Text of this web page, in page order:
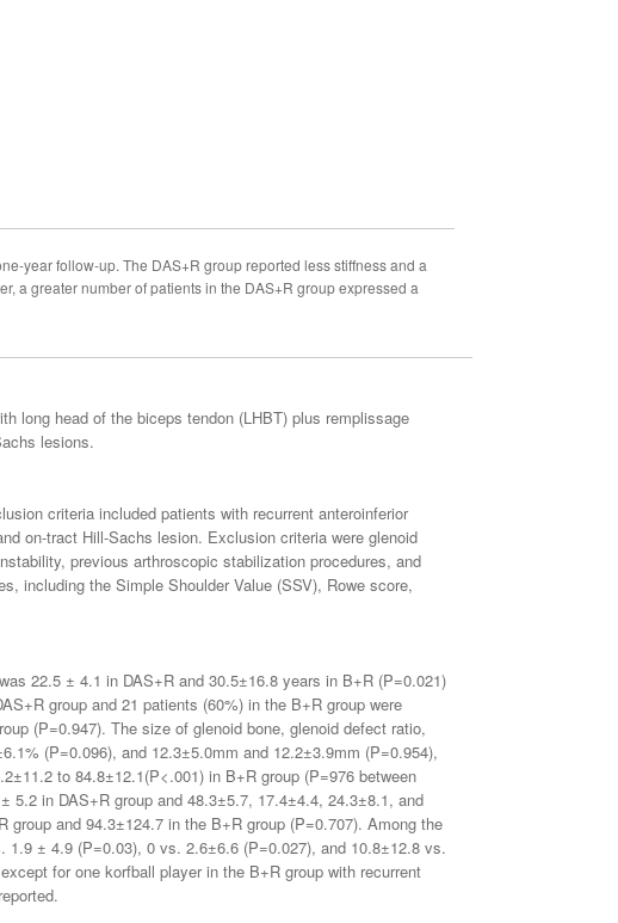
year follow-up. The DAS+R group reported less stiffness and a
a greater number of patients in the DAS+R group expressed a
long head of the biceps tendon (LHBT) plus remplissage
lesions.
criteria included patients with recurrent anteroinferior
on-tract Hill-Sachs lesion. Exclusion criteria were glenoid
previous arthroscopic stabilization procedures, and
including the Simple Shoulder Value (SSV), Rowe score,
22.5 ± 4.1 in DAS+R and 30.5±16.8 years in B+R (P=0.021)
group and 21 patients (60%) in the B+R group were
(P=0.947). The size of glenoid bone, glenoid defect ratio,
(P=0.096), and 12.3±5.0mm and 12.2±3.9mm (P=0.954),
to 84.8±12.1(P<.001) in B+R group (P=976 between
5.2 in DAS+R group and 48.3±5.7, 17.4±4.4, 24.3±8.1, and
and 94.3±124.7 in the B+R group (P=0.707). Among the
± 4.9 (P=0.03), 0 vs. 2.6±6.6 (P=0.027), and 10.8±12.8 vs.
for one korfball player in the B+R group with recurrent